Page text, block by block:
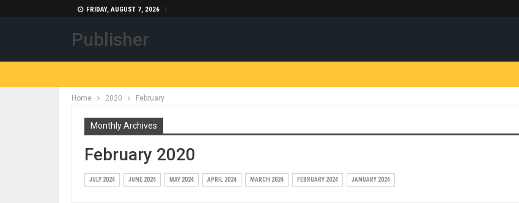
FRIDAY, AUGUST 7, 2026
Publisher
Home 2020 February
Monthly Archives
February 2020
JULY 2024 JUNE 2024 MAY 2024 APRIL 2024 MARCH 2024 FEBRUARY 2024 JANUARY 2024